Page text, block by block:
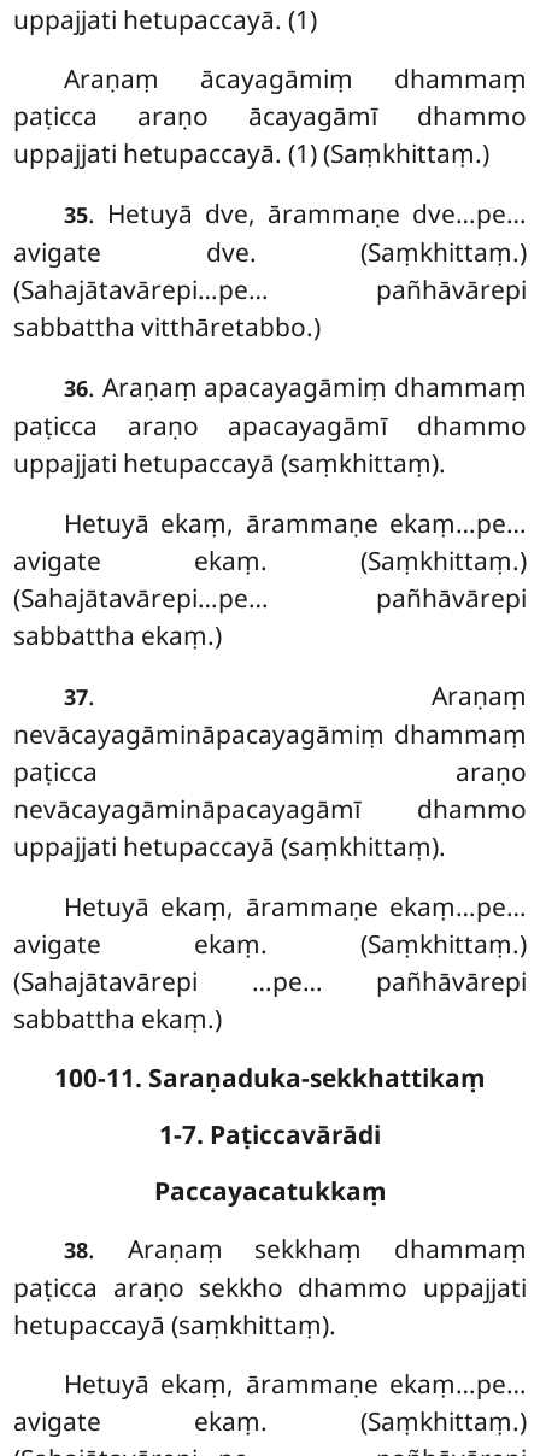
uppajjati hetupaccayā. (1)
Araṇaṃ ācayagāmiṃ dhammaṃ
paṭicca araṇo ācayagāmī dhammo
uppajjati hetupaccayā. (1) (Saṃkhittaṃ.)
35. Hetuyā dve, ārammaṇe dve…pe…
avigate dve. (Saṃkhittaṃ.)
(Sahajātavārepi…pe… pañhāvārepi
sabbattha vitthāretabbo.)
36. Araṇaṃ apacayagāmiṃ dhammaṃ
paṭicca araṇo apacayagāmī dhammo
uppajjati hetupaccayā (saṃkhittaṃ).
Hetuyā ekaṃ, ārammaṇe ekaṃ…pe…
avigate ekaṃ. (Saṃkhittaṃ.)
(Sahajātavārepi…pe… pañhāvārepi
sabbattha ekaṃ.)
37. Araṇaṃ
nevācayagāmināpacayagāmiṃ dhammaṃ
paṭicca araṇo
nevācayagāmināpacayagāmī dhammo
uppajjati hetupaccayā (saṃkhittaṃ).
Hetuyā ekaṃ, ārammaṇe ekaṃ…pe…
avigate ekaṃ. (Saṃkhittaṃ.)
(Sahajātavārepi …pe… pañhāvārepi
sabbattha ekaṃ.)
100-11. Saraṇaduka-sekkhattikaṃ
1-7. Paṭiccavārādi
Paccayacatukkaṃ
38. Araṇaṃ sekkhaṃ dhammaṃ
paṭicca araṇo sekkho dhammo uppajjati
hetupaccayā (saṃkhittaṃ).
Hetuyā ekaṃ, ārammaṇe ekaṃ…pe…
avigate ekaṃ. (Saṃkhittaṃ.)